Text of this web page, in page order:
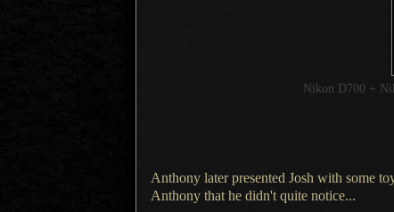
Nikon D700 +
Anthony later presented Josh with some
Anthony that he didn't quite notice...